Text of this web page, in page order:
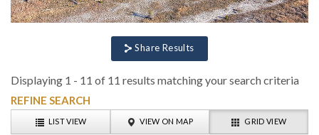
Share Results
Displaying 1 - 11 of 11 results matching your search criteria
REFINE SEARCH
GRID VIEW
VIEW ON MAP
LIST VIEW